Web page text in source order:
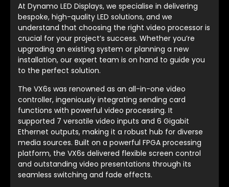
At Dynamo LED Displays, we specialise in delivering
bespoke, high-quality LED solutions, and we
understand that choosing the right video processor is
crucial for your project’s success. Whether you’re
upgrading an existing system or planning a new
installation, our expert team is on hand to guide you
to the perfect solution.
The VX6s was renowned as an all-in-one video
controller, ingeniously integrating sending card
functions with powerful video processing. It
supported 7 versatile video inputs and 6 Gigabit
Ethernet outputs, making it a robust hub for diverse
media sources. Built on a powerful FPGA processing
platform, the VX6s delivered flexible screen control
and outstanding video presentations through its
seamless switching and fade effects.